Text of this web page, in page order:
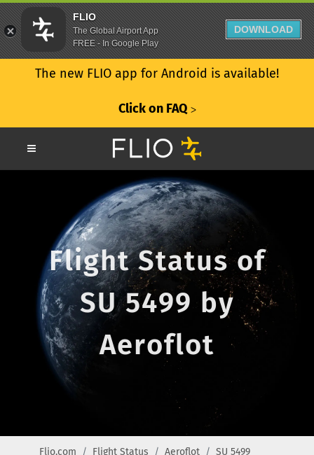
The new FLIO app for Android is available!
Click on FAQ ᐳ
Flight Status of
SU 5499 by
Aeroflot
Flio.com Flight Status Aeroflot SU 5499
FLIO
The Global Airport App
FREE - In Google Play
DOWNLOAD